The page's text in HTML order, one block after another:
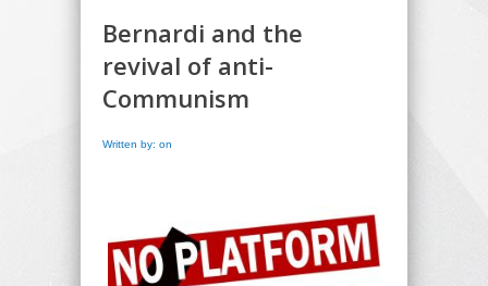
Bernardi and the
revival of anti-
Communism
Written by: on